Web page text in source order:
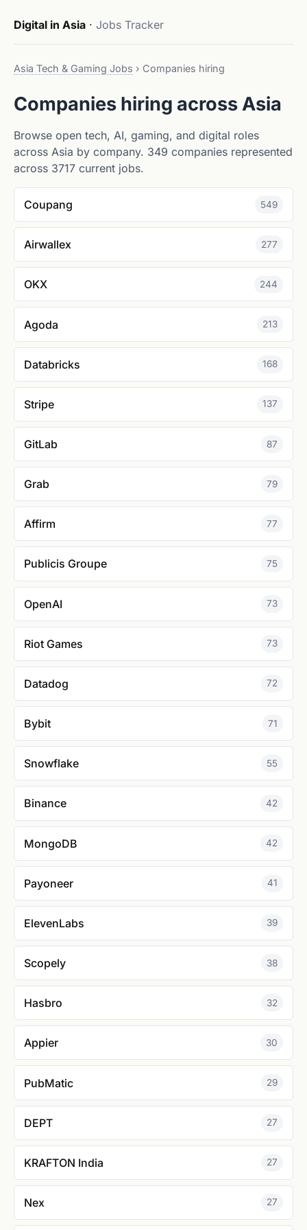
Digital in Asia · Jobs Tracker
Asia Tech & Gaming Jobs › Companies hiring
Companies hiring across Asia
Browse open tech, AI, gaming, and digital roles
across Asia by company. 349 companies represented
across 3717 current jobs.
Coupang 549
Airwallex 277
OKX 244
Agoda 213
Databricks 168
Stripe 137
GitLab 87
Grab 79
Affirm 77
Publicis Groupe 75
OpenAI 73
Riot Games 73
Datadog 72
Bybit 71
Snowflake 55
Binance 42
MongoDB 42
Payoneer 41
ElevenLabs 39
Scopely 38
Hasbro 32
Appier 30
PubMatic 29
DEPT 27
KRAFTON India 27
Nex 27